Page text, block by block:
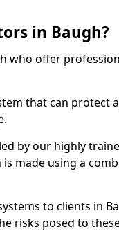
in Baugh?
who offer
that can protect
by our highly
made using a
to clients in
risks posed to